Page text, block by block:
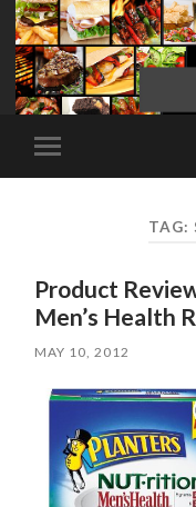
Toggle
mobile
TAG:
Product
Men’s Health
MAY 10, 2012